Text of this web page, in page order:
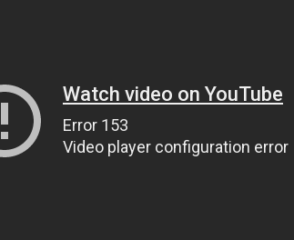
Watch video on YouTube
Error 153
Video player configuration error